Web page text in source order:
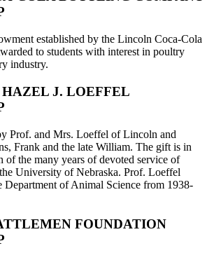
established by the Lincoln Coca-Cola
to students with interest in poultry
industry.
J. LOEFFEL
Prof. and Mrs. Loeffel of Lincoln and
Frank and the late William. The gift is in
of the many years of devoted service of
University of Nebraska. Prof. Loeffel
Department of Animal Science from 1938-
FOUNDATION